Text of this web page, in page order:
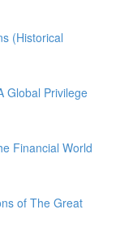
(Historical
Global Privilege
Financial World
of The Great